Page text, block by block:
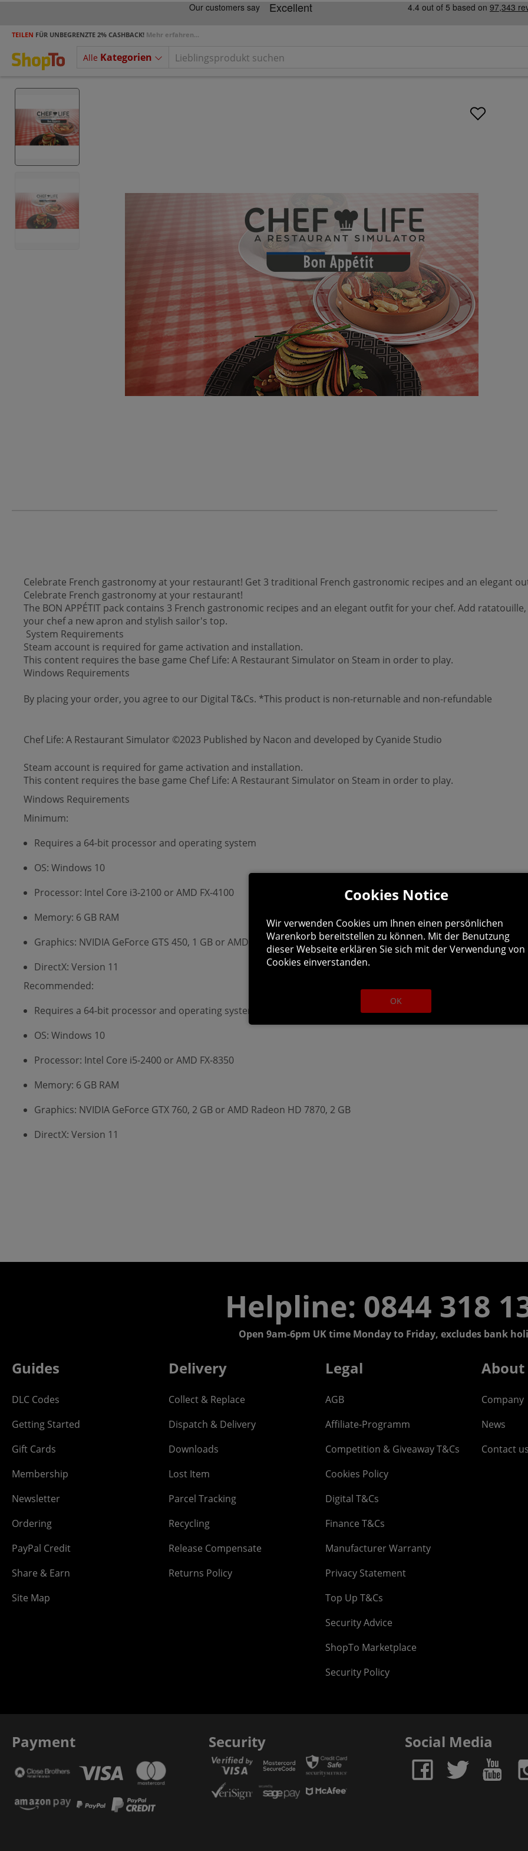
TEILEN FÜR UNBEGRENZTE 2% CASHBACK! Mehr erfahren...
Alle Kategorien
Celebrate French gastronomy at your restaurant! Get 3 traditional French gastronomic recipes and an elegant
Celebrate French gastronomy at your restaurant!
The BON APPÉTIT pack contains 3 French gastronomic recipes and an elegant outfit for your chef. Add
your chef a new apron and stylish sailor's top.
System Requirements
Steam account is required for game activation and installation.
This content requires the base game Chef Life: A Restaurant Simulator on Steam in order to play.
Windows Requirements
By placing your order, you agree to our Digital T&Cs. *This product is non-returnable and non-refundable
Chef Life: A Restaurant Simulator ©2023 Published by Nacon and developed by Cyanide Studio
Steam account is required for game activation and installation.
This content requires the base game Chef Life: A Restaurant Simulator on Steam in order to play.
Windows Requirements
Minimum:
Requires a 64-bit processor and operating system
OS: Windows 10
Processor: Intel Core i3-2100 or AMD FX-4100
Memory: 6 GB RAM
Graphics: NVIDIA GeForce GTS 450, 1 GB or AMD Radeon HD 5750, 1 GB or Intel HD Graphics 630
DirectX: Version 11
Recommended:
Requires a 64-bit processor and operating system
OS: Windows 10
Processor: Intel Core i5-2400 or AMD FX-8350
Memory: 6 GB RAM
Graphics: NVIDIA GeForce GTX 760, 2 GB or AMD Radeon HD 7870, 2 GB
DirectX: Version 11
Helpline: 0844 318
Open 9am-6pm UK time Monday to Friday, excludes bank
Guides
DLC Codes
Getting Started
Gift Cards
Membership
Newsletter
Ordering
PayPal Credit
Share & Earn
Site Map
Delivery
Collect & Replace
Dispatch & Delivery
Downloads
Lost Item
Parcel Tracking
Recycling
Release Compensate
Returns Policy
Legal
AGB
Affiliate-Programm
Competition & Giveaway T&Cs
Cookies Policy
Digital T&Cs
Finance T&Cs
Manufacturer Warranty
Privacy Statement
Top Up T&Cs
Security Advice
ShopTo Marketplace
Security Policy
About
Company
News
Contact
Payment Security Social Media
Cookies Notice
Wir verwenden Cookies um Ihnen einen persönlichen
Warenkorb bereitstellen zu können. Mit der Benutzung
dieser Webseite erklären Sie sich mit der Verwendung von
Cookies einverstanden.
OK